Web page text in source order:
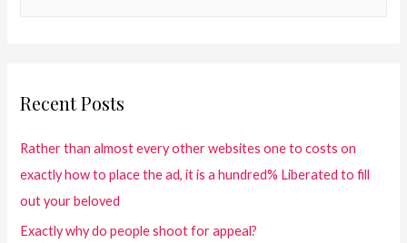
Recent Posts
Rather than almost every other websites one to costs on
exactly how to place the ad, it is a hundred% Liberated to fill
out your beloved
Exactly why do people shoot for appeal?